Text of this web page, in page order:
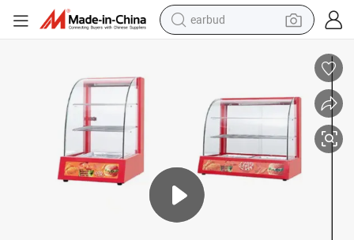
earbud
human hair wig
powder
wheel loader
living room sofa
electric bike